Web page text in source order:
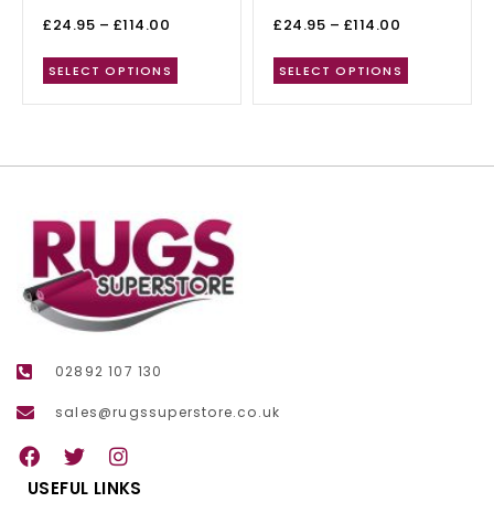
£24.95 – £114.00
SELECT OPTIONS
£24.95 – £114.00
SELECT OPTIONS
02892 107 130
sales@rugssuperstore.co.uk
USEFUL LINKS